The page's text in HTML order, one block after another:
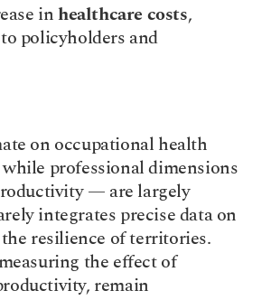
in healthcare costs,
policyholders and
professional dimensions
— are largely
integrates precise data on
resilience of territories.
the effect of
remain